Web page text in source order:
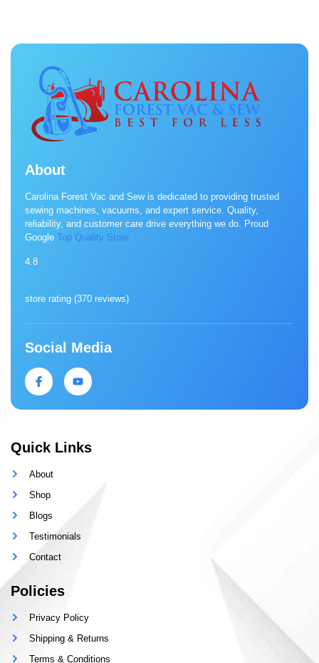
About
Carolina Forest Vac and Sew is dedicated to providing trusted
sewing machines, vacuums, and expert service. Quality,
reliability, and customer care drive everything we do. Proud
Google Top Quality Store
4.8
store rating (370 reviews)
Social Media
Quick Links
About
Shop
Blogs
Testimonials
Contact
Policies
Privacy Policy
Shipping & Returns
Terms & Conditions